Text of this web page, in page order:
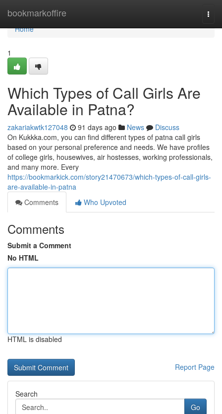
bookmarkoffire
Home
Home
1
Which Types of Call Girls Are
Available in Patna?
zakariakwtk127048 91 days ago News
Discuss
On Kukkka.com, you can find different types of patna call girls
based on your personal preference and needs. We have profiles
of college girls, housewives, air hostesses, working professionals,
and many more. Every
https://bookmarkick.com/story21470673/which-types-of-call-girls-
are-available-in-patna
Comments
Who Upvoted
Comments
Submit a Comment
No HTML
HTML is disabled
Report Page
Search
Go